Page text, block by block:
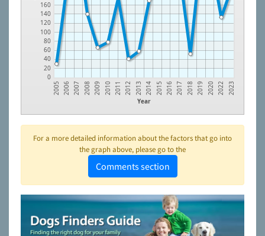
0
20
40
60
80
100
120
140
160
Year
2005 2006 2007 2008 2009 2010 2011 2012 2013 2014 2015 2016 2017 2018 2019 2020 2022 2023
For a more detailed information about the factors that go into
the graph above, please go to the
Comments section